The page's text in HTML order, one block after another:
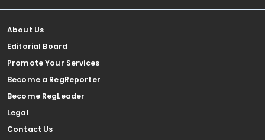
About Us
Editorial Board
Promote Your Services
Become a RegReporter
Become RegLeader
Legal
Contact Us